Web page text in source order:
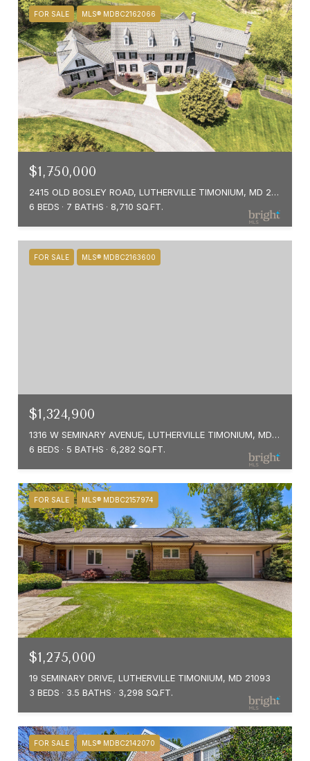
FOR SALE MLS® MDBC2162066
$1,750,000
2415 OLD BOSLEY ROAD, LUTHERVILLE TIMONIUM, MD 21093
6 BEDS
7 BATHS 8,710 SQ.FT.
FOR SALE MLS® MDBC2163600
$1,324,900
1316 W SEMINARY AVENUE, LUTHERVILLE TIMONIUM, MD 21093
6 BEDS
5 BATHS 6,282 SQ.FT.
FOR SALE MLS® MDBC2157974
$1,275,000
19 SEMINARY DRIVE, LUTHERVILLE TIMONIUM, MD 21093
3 BEDS
3.5 BATHS 3,298 SQ.FT.
FOR SALE MLS® MDBC2142070